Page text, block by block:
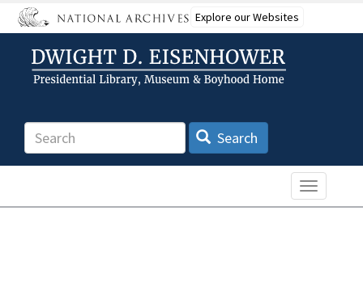
Skip
to
content
Explore our Websites
Search Search
Toggle